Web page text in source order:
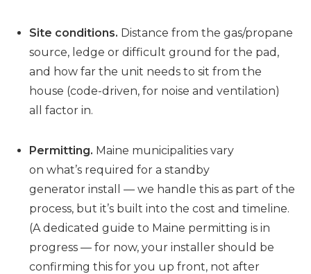
Site conditions. Distance from the gas/propane
source, ledge or difficult ground for the pad,
and how far the unit needs to sit from the
house (code-driven, for noise and ventilation)
all factor in.
Permitting. Maine municipalities vary
on what’s required for a standby
generator install — we handle this as part of the
process, but it’s built into the cost and timeline.
(A dedicated guide to Maine permitting is in
progress — for now, your installer should be
confirming this for you up front, not after